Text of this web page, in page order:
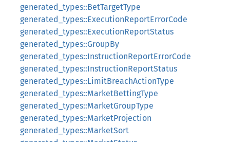
generated_types::BetTargetType
generated_types::ExecutionReportErrorCode
generated_types::ExecutionReportStatus
generated_types::GroupBy
generated_types::InstructionReportErrorCode
generated_types::InstructionReportStatus
generated_types::LimitBreachActionType
generated_types::MarketBettingType
generated_types::MarketGroupType
generated_types::MarketProjection
generated_types::MarketSort